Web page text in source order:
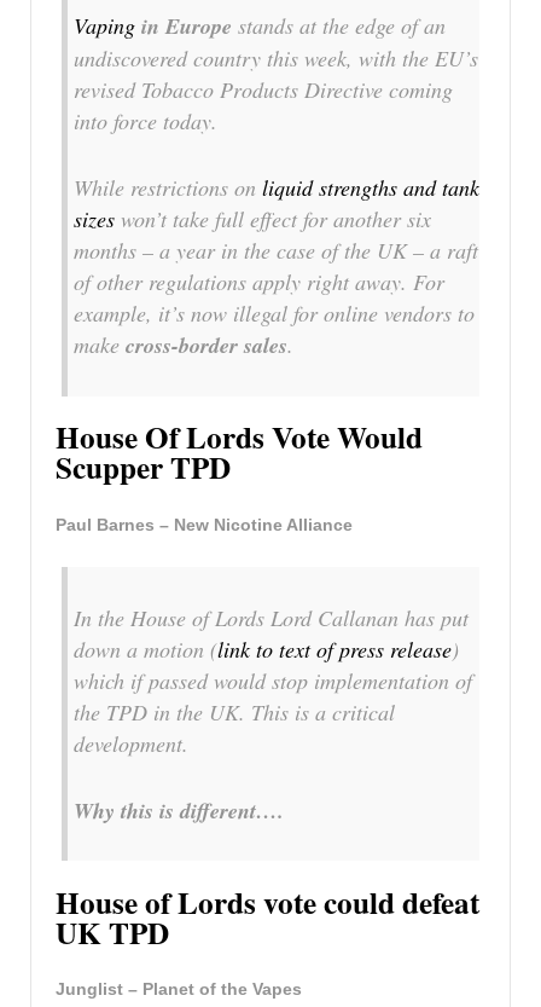
Vaping in Europe stands at the edge of an
undiscovered country this week, with the EU’s
revised Tobacco Products Directive coming
into force today.
While restrictions on liquid strengths and tank
sizes won’t take full effect for another six
months – a year in the case of the UK – a raft
of other regulations apply right away. For
example, it’s now illegal for online vendors to
make cross-border sales.
House Of Lords Vote Would
Scupper TPD
Paul Barnes – New Nicotine Alliance
In the House of Lords Lord Callanan has put
down a motion (link to text of press release)
which if passed would stop implementation of
the TPD in the UK. This is a critical
development.
Why this is different….
House of Lords vote could defeat
UK TPD
Junglist – Planet of the Vapes